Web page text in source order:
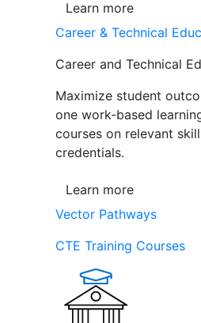
Learn more
Career & Technical
Career and Technical
Maximize student
one work-based
courses on relevant
credentials.
Learn more
Vector Pathways
CTE Training Courses